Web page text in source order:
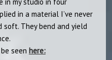
in a material I’ve never
soft. They bend and yield
seen here:​